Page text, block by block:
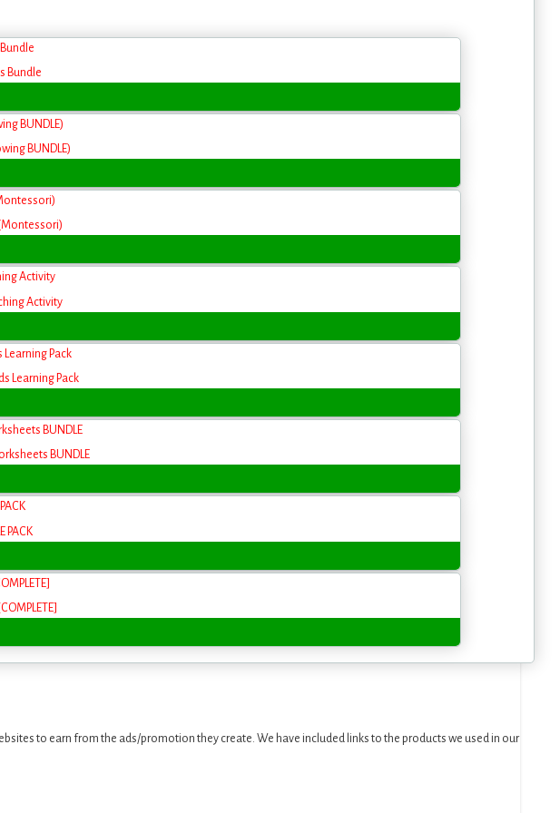
BUNDLE)
Activity
Pack
BUNDLE
to earn from the ads/promotion they create. We have included links to the products we used in our